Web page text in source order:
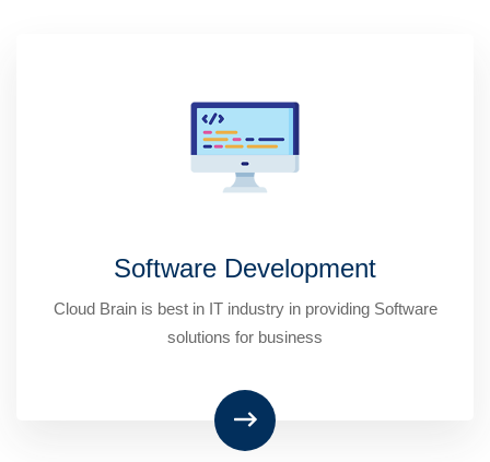
Software Development
Cloud Brain is best in IT industry in providing Software
solutions for business